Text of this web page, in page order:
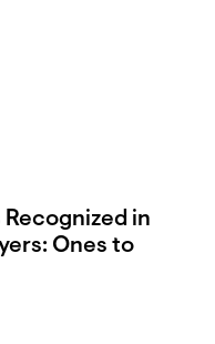
in
Ones to